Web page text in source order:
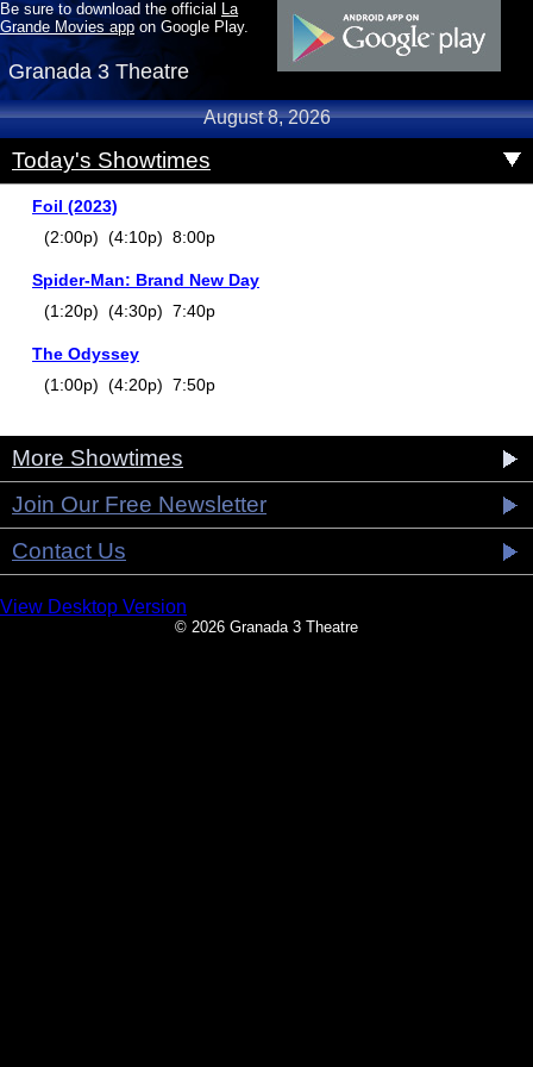
Be sure to download the official La
Grande Movies app on Google Play.
Granada 3 Theatre
August 8, 2026
Today's Showtimes
Foil (2023)
(2:00p) (4:10p) 8:00p
Spider-Man: Brand New Day
(1:20p) (4:30p) 7:40p
The Odyssey
(1:00p) (4:20p) 7:50p
More Showtimes
Join Our Free Newsletter
Contact Us
View Desktop Version
© 2026 Granada 3 Theatre